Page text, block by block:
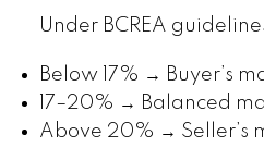
Under BCREA
Below 17% → Buyer’s
17–20% → Balanced
Above 20% → Seller’s